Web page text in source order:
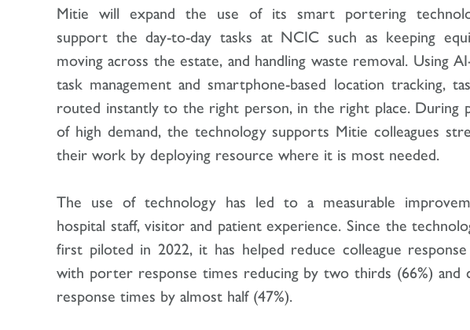
Mitie will expand the use of its smart portering
support the day-to-day tasks at NCIC such as keeping
moving across the estate, and handling waste removal. Using
task management and smartphone-based location tracking,
routed instantly to the right person, in the right place. During
of high demand, the technology supports Mitie colleagues
their work by deploying resource where it is most needed.
The use of technology has led to a measurable
hospital staff, visitor and patient experience. Since the
first piloted in 2022, it has helped reduce colleague
with porter response times reducing by two thirds (66%) and
response times by almost half (47%).